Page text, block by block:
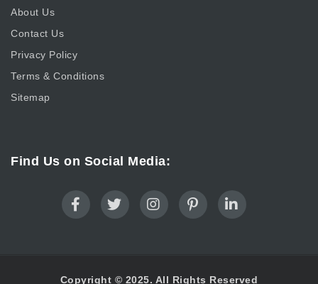
About Us
Contact Us
Privacy Policy
Terms & Conditions
Sitemap
Find Us on Social Media:
Copyright © 2025. All Rights Reserved